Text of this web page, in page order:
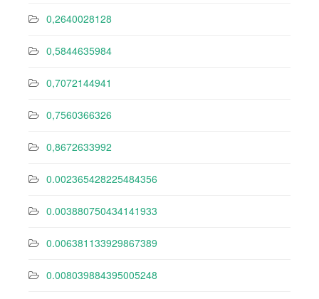
0,2640028128
0,5844635984
0,7072144941
0,7560366326
0,8672633992
0.002365428225484356
0.003880750434141933
0.006381133929867389
0.008039884395005248